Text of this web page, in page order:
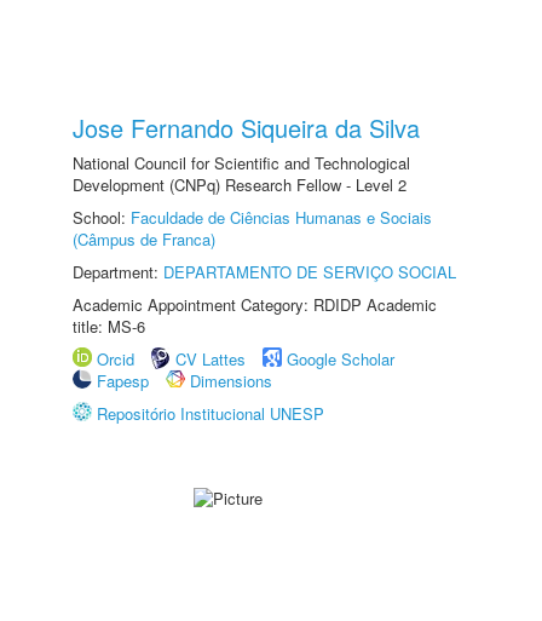
Jose Fernando Siqueira da Silva
National Council for Scientific and Technological
Development (CNPq) Research Fellow - Level 2
School: Faculdade de Ciências Humanas e Sociais
(Câmpus de Franca)
Department: DEPARTAMENTO DE SERVIÇO SOCIAL
Academic Appointment Category: RDIDP Academic
title: MS-6
Orcid
CV Lattes
Google Scholar
Fapesp
Dimensions
Repositório Institucional UNESP